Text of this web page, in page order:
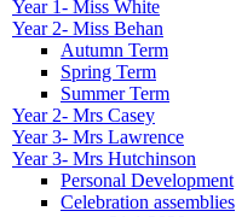
Year 1- Miss White
Year 2- Miss Behan
Autumn Term
Spring Term
Summer Term
Year 2- Mrs Casey
Year 3- Mrs Lawrence
Year 3- Mrs Hutchinson
Personal Development
Celebration assemblies